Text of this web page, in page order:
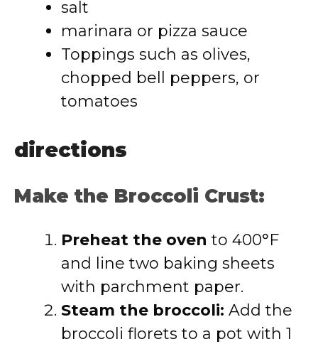
salt
marinara or pizza sauce
Toppings such as olives,
chopped bell peppers, or
tomatoes
directions
Make the Broccoli Crust:
Preheat the oven to 400°F
and line two baking sheets
with parchment paper.
Steam the broccoli: Add the
broccoli florets to a pot with 1